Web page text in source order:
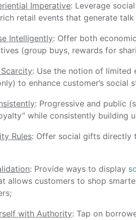
Imperative: Leverage
retail events that generate
Intelligently: Offer both
(group buys, rewards for
: Use the notion of limited
to enhance customer’s social
: Progressive and public
while consistently building
Rules: Offer social gifts directly
: Provide ways to display
allows customers to shop
with Authority: Tap on